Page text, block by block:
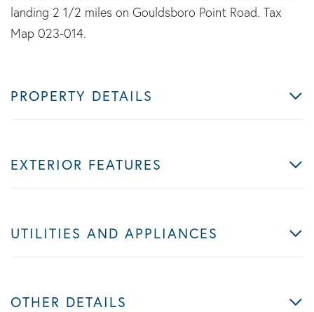
landing 2 1/2 miles on Gouldsboro Point Road. Tax
Map 023-014.
PROPERTY DETAILS
EXTERIOR FEATURES
UTILITIES AND APPLIANCES
OTHER DETAILS